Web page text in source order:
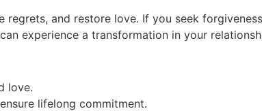
and restore love. If you seek
experience a transformation in your
love.
lifelong commitment.